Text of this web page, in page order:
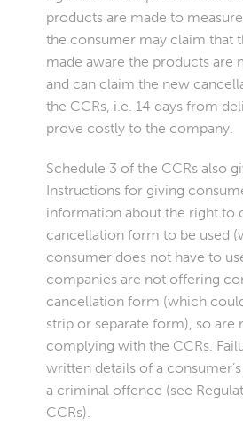
products are made to
the consumer may claim that
made aware the products are
and can claim the new
the CCRs, i.e. 14 days from
prove costly to the company.
Schedule 3 of the CCRs also
Instructions for giving
information about the right to
cancellation form to be used
consumer does not have to
companies are not offering
cancellation form (which
strip or separateform), so are
complying with the CCRs.
written details of a
a criminal offence (see
CCRs).